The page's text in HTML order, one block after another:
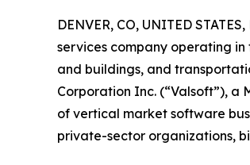
DENVER, CO, UNITED
services company operating
and buildings, and
Corporation Inc. (“Valsoft”),
of vertical market software
private-sector organizations,